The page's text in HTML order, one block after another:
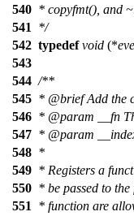
540 * copyfmt(), and
541
*/
542 typedef void (*
543
544 /**
545 * @briefAdd the
546 * @param __fn
547 * @param
548 *
549 * Registers a
550 * be passed to
551
* function are